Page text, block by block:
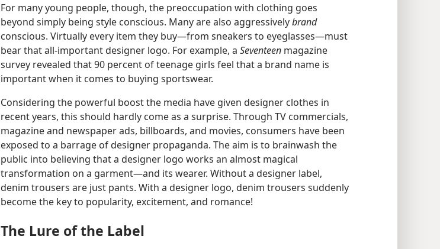
For many young people, though, the preoccupation with clothing goes
beyond simply being style conscious. Many are also aggressivelybrand
conscious. Virtually every item they buy​—from sneakers to eyeglasses—​must
bear that all-​important designer logo. For example, a Seventeen magazine
survey revealed that 90 percent of teenage girls feel that a brand name is
important when it comes to buying sportswear.
Considering the powerful boost the media have given designer clothes in
recent years, this should hardly come as a surprise. Through TV commercials,
magazine and newspaper ads, billboards, and movies, consumers have been
exposed to a barrage of designer propaganda. The aim is to brainwash the
public into believing that a designer logo works an almost magical
transformation on a garment​—and its wearer. Without a designer label,
denim trousers are just pants. With a designer logo, denim trousers suddenly
become the key to popularity, excitement, and romance!
The Lure of the Label